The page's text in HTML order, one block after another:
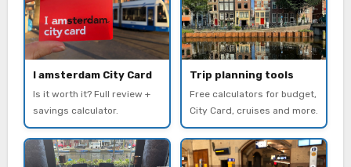
I amsterdam City Card
Is it worth it? Full review +
savings calculator.
Trip planning tools
Free calculators for budget,
City Card, cruises and more.